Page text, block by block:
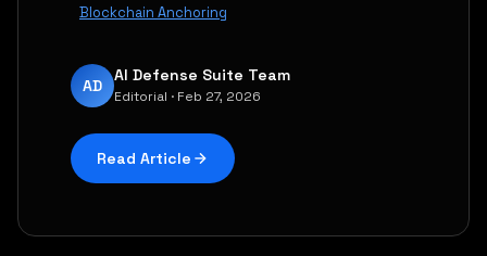
Blockchain Anchoring
AD
AI Defense Suite Team
Editorial · Feb 27, 2026
Read Article